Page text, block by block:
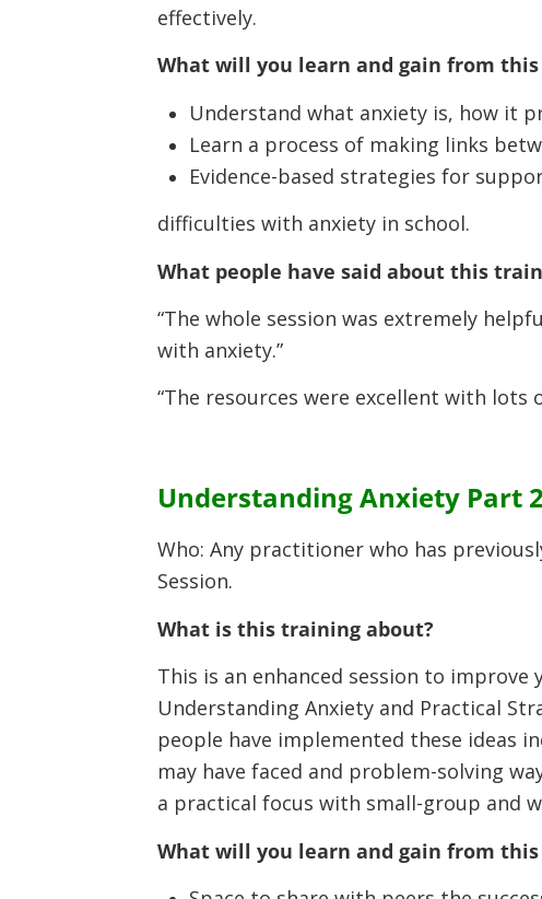
effectively.
What will you learn and gain from
Understand what anxiety is, how it
Learn a process of making links
Evidence-based strategies for
difficulties with anxiety in school.
What people have said about this
“The whole session was extremely
with anxiety.”
“The resources were excellent with
Understanding Anxiety Part
Who: Any practitioner who has
Session.
What is this training about?
This is an enhanced session to
Understanding Anxiety and Practical
people have implemented these ideas
may have faced and problem-solving
a practical focus with small-group and
What will you learn and gain from